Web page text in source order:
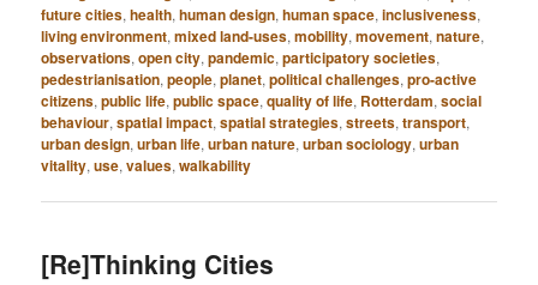
future cities,health,human design,human space,inclusiveness,
living environment,mixed land-uses,mobility,movement,nature,
observations,open city,pandemic,participatory societies,
pedestrianisation,people,planet,political challenges,pro-active
citizens,public life,public space,quality of life, Rotterdam,social
behaviour,spatial impact,spatial strategies,streets,transport,
urban design,urban life,urban nature,urban sociology,urban
vitality,use,values,walkability
[Re]Thinking Cities